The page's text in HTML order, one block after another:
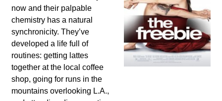
now and their palpable
chemistry has a natural
synchronicity. They’ve
developed a life full of
routines: getting lattes
together at the local coffee
shop, going for runs in the
mountains overlooking L.A.,